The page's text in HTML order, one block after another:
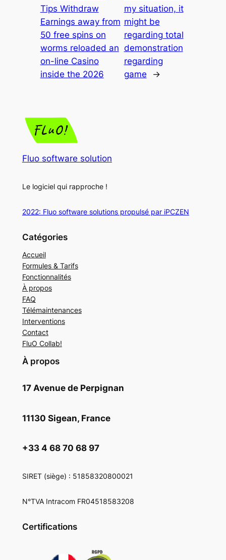
Tips Withdraw
Earnings away from
50 free spins on
worms reloaded an
on-line Casino
inside the 2026
my situation, it
might be
regarding total
demonstration
regarding
game
→
Fluo software solution
Le logiciel qui rapproche !
2022: Fluo software solutions propulsé par iPCZEN
Catégories
Accueil
Formules & Tarifs
Fonctionnalités
À propos
FAQ
Télémaintenances
Interventions
Contact
FluO Collab!
À propos
17 Avenue de Perpignan
11130 Sigean, France
+33 4 68 70 68 97
SIRET(siège) : 51858320800021
N°TVA Intracom FR04518583208
Certifications